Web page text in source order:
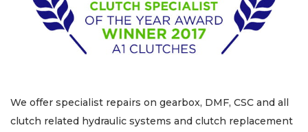
We offer specialist repairs on gearbox, DMF, CSC and all
clutch related hydraulic systems and clutch replacement